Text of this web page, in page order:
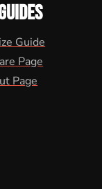
Guide
Page
Page